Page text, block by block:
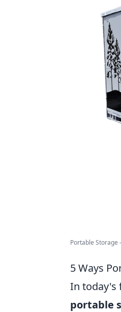
Portable Storage
5 Ways
In today's
portable